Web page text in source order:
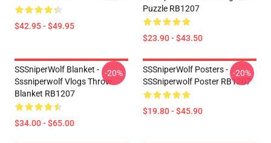
$42.95 - $49.95
Puzzle RB1207
$23.90 - $43.50
SSSniperWolf Blanket -
Sssniperwolf Vlogs Throw
Blanket RB1207
$34.00 - $65.00
-20%
SSSniperWolf Posters -
SSSniperwolf Poster RB1207
$19.80 - $45.90
-20%